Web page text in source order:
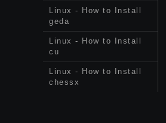
Linux - How to Install
geda
Linux - How to Install
cu
Linux - How to Install
chessx